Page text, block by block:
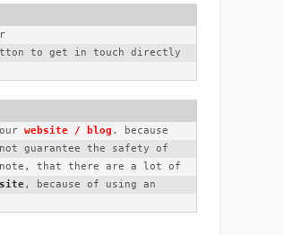
to get in touch directly
website / blog . because
guarantee the safety of
note, that there are a lot of
, because of using an